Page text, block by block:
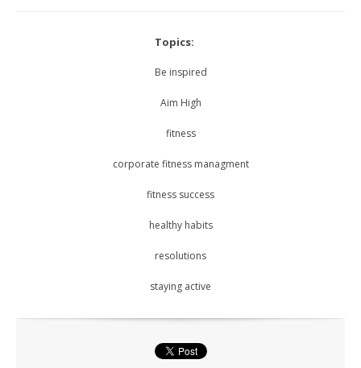
Topics:
Be inspired
Aim High
fitness
corporate fitness managment
fitness success
healthy habits
resolutions
staying active